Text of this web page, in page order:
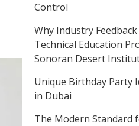
Control
Why Industry
Technical Education
Sonoran Desert
Unique Birthday Party
in Dubai
The Modern Standard